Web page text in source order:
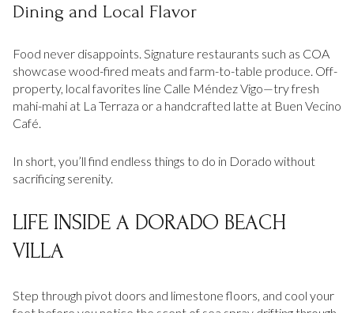
Dining and Local Flavor
Food never disappoints. Signature restaurants such as COA
showcase wood-fired meats and farm-to-table produce. Off-
property, local favorites line Calle Méndez Vigo—try fresh
mahi-mahi at La Terraza or a handcrafted latte at Buen Vecino
Café.
In short, you’ll find endless things to do in Dorado without
sacrificing serenity.
LIFE INSIDE A DORADO BEACH
VILLA
Step through pivot doors and limestone floors, and cool your